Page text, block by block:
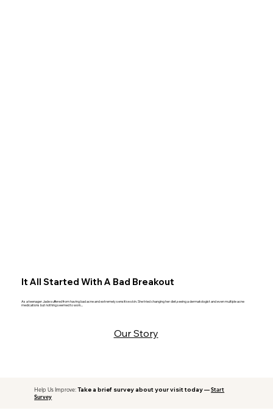
Help Us Improve:Take a brief survey about your visit today —Start
Survey
As a teenager Jade suffered from having bad acne and extremely sensitive skin. She tried changing her diet,seeing a dermatologist and even multiple acne
medications but nothing seemed to work...
It All Started With A Bad Breakout
Our Story